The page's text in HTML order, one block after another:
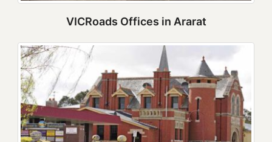
VICRoads Offices in Ararat